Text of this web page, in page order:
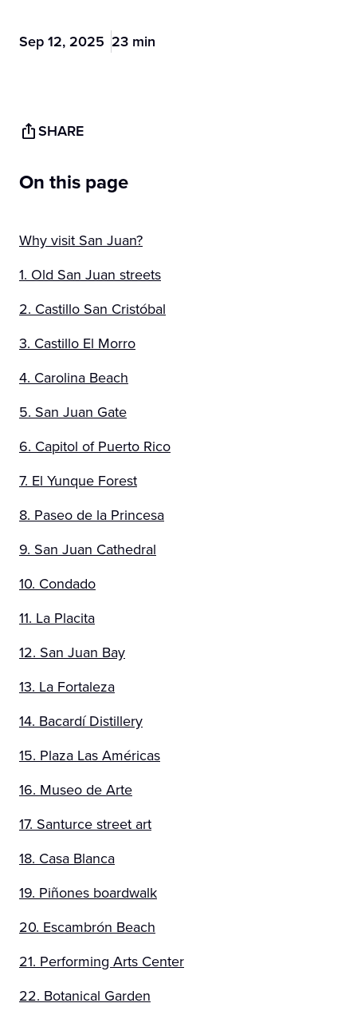
Sep 12, 2025 23 min
SHARE
On this page
Why visit San Juan?
1. Old San Juan streets
2. Castillo San Cristóbal
3. Castillo El Morro
4. Carolina Beach
5. San Juan Gate
6. Capitol of Puerto Rico
7. El Yunque Forest
8. Paseo de la Princesa
9. San Juan Cathedral
10. Condado
11. La Placita
12. San Juan Bay
13. La Fortaleza
14. Bacardí Distillery
15. Plaza Las Américas
16. Museo de Arte
17. Santurce street art
18. Casa Blanca
19. Piñones boardwalk
20. Escambrón Beach
21. Performing Arts Center
22. Botanical Garden